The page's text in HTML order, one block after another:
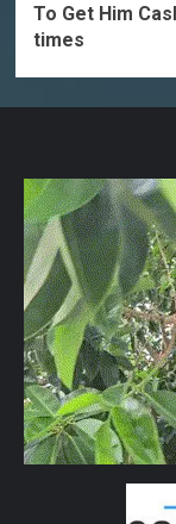
To Get Him
times